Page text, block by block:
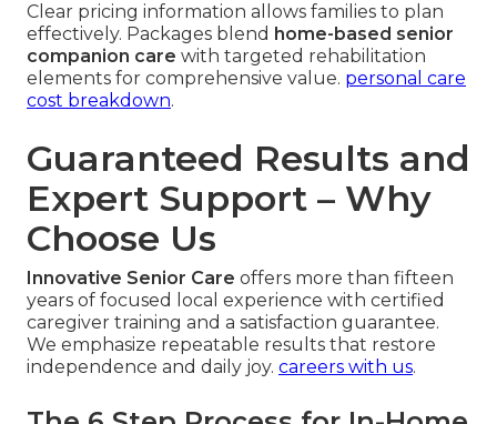
Clear pricing information allows families to plan
effectively. Packages blend home-based senior
companion care with targeted rehabilitation
elements for comprehensive value. personal care
cost breakdown.
Guaranteed Results and
Expert Support – Why
Choose Us
Innovative Senior Care offers more than fifteen
years of focused local experience with certified
caregiver training and a satisfaction guarantee.
We emphasize repeatable results that restore
independence and daily joy. careers with us.